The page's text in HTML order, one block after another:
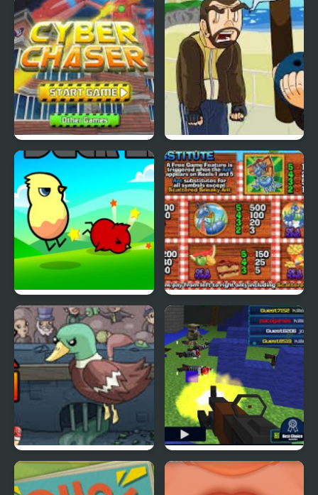
Cyber Chaser Grand Theft Awesome
Ducklife
Super Duck Punch
Pixel Gun : Apocalypse